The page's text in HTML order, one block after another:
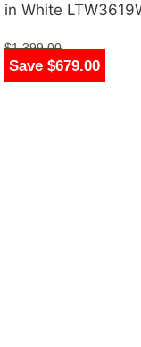
Save $679.00
in White
$1,399.00
$720.00